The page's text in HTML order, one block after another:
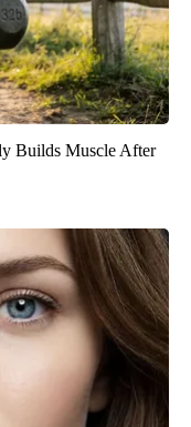
Builds Muscle After